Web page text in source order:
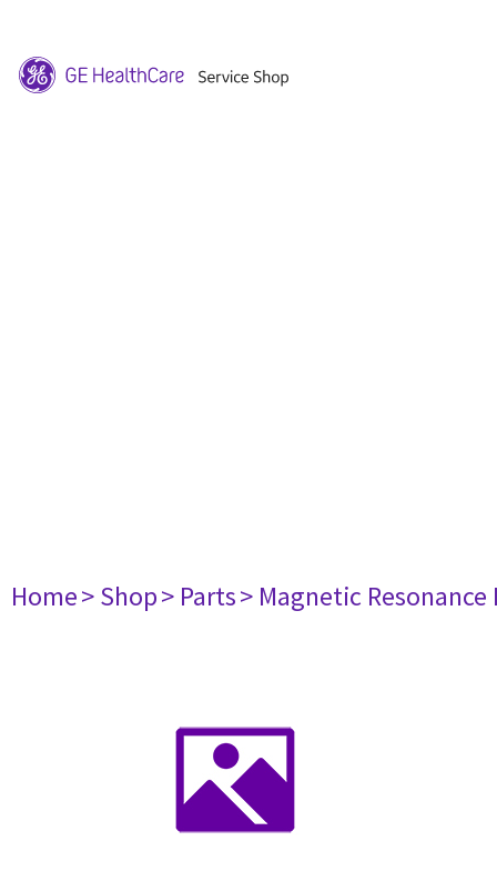
Home> Shop> Parts> Magnetic